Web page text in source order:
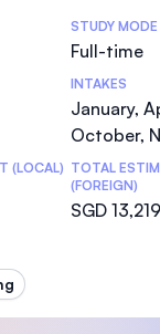
STUDY MODE
Full-time
INTAKES
January,
October,
(LOCAL) TOTAL
(FOREIGN)
SGD 13,219